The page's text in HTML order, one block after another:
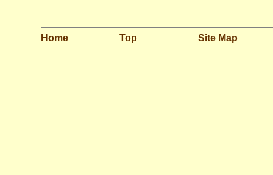
Home Top Site Map